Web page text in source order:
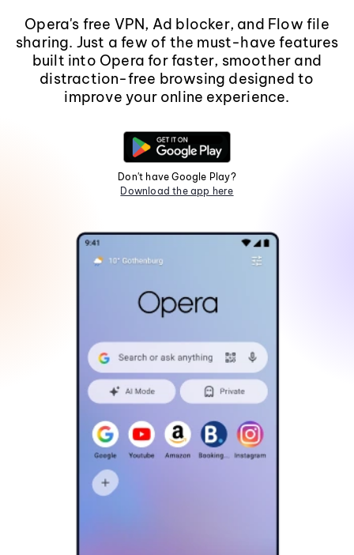
Opera's free VPN, Ad blocker, and Flow file
sharing. Just a few of the must-have features
built into Opera for faster, smoother and
distraction-free browsing designed to
improve your online experience.
Don't have Google Play?
Download the app here